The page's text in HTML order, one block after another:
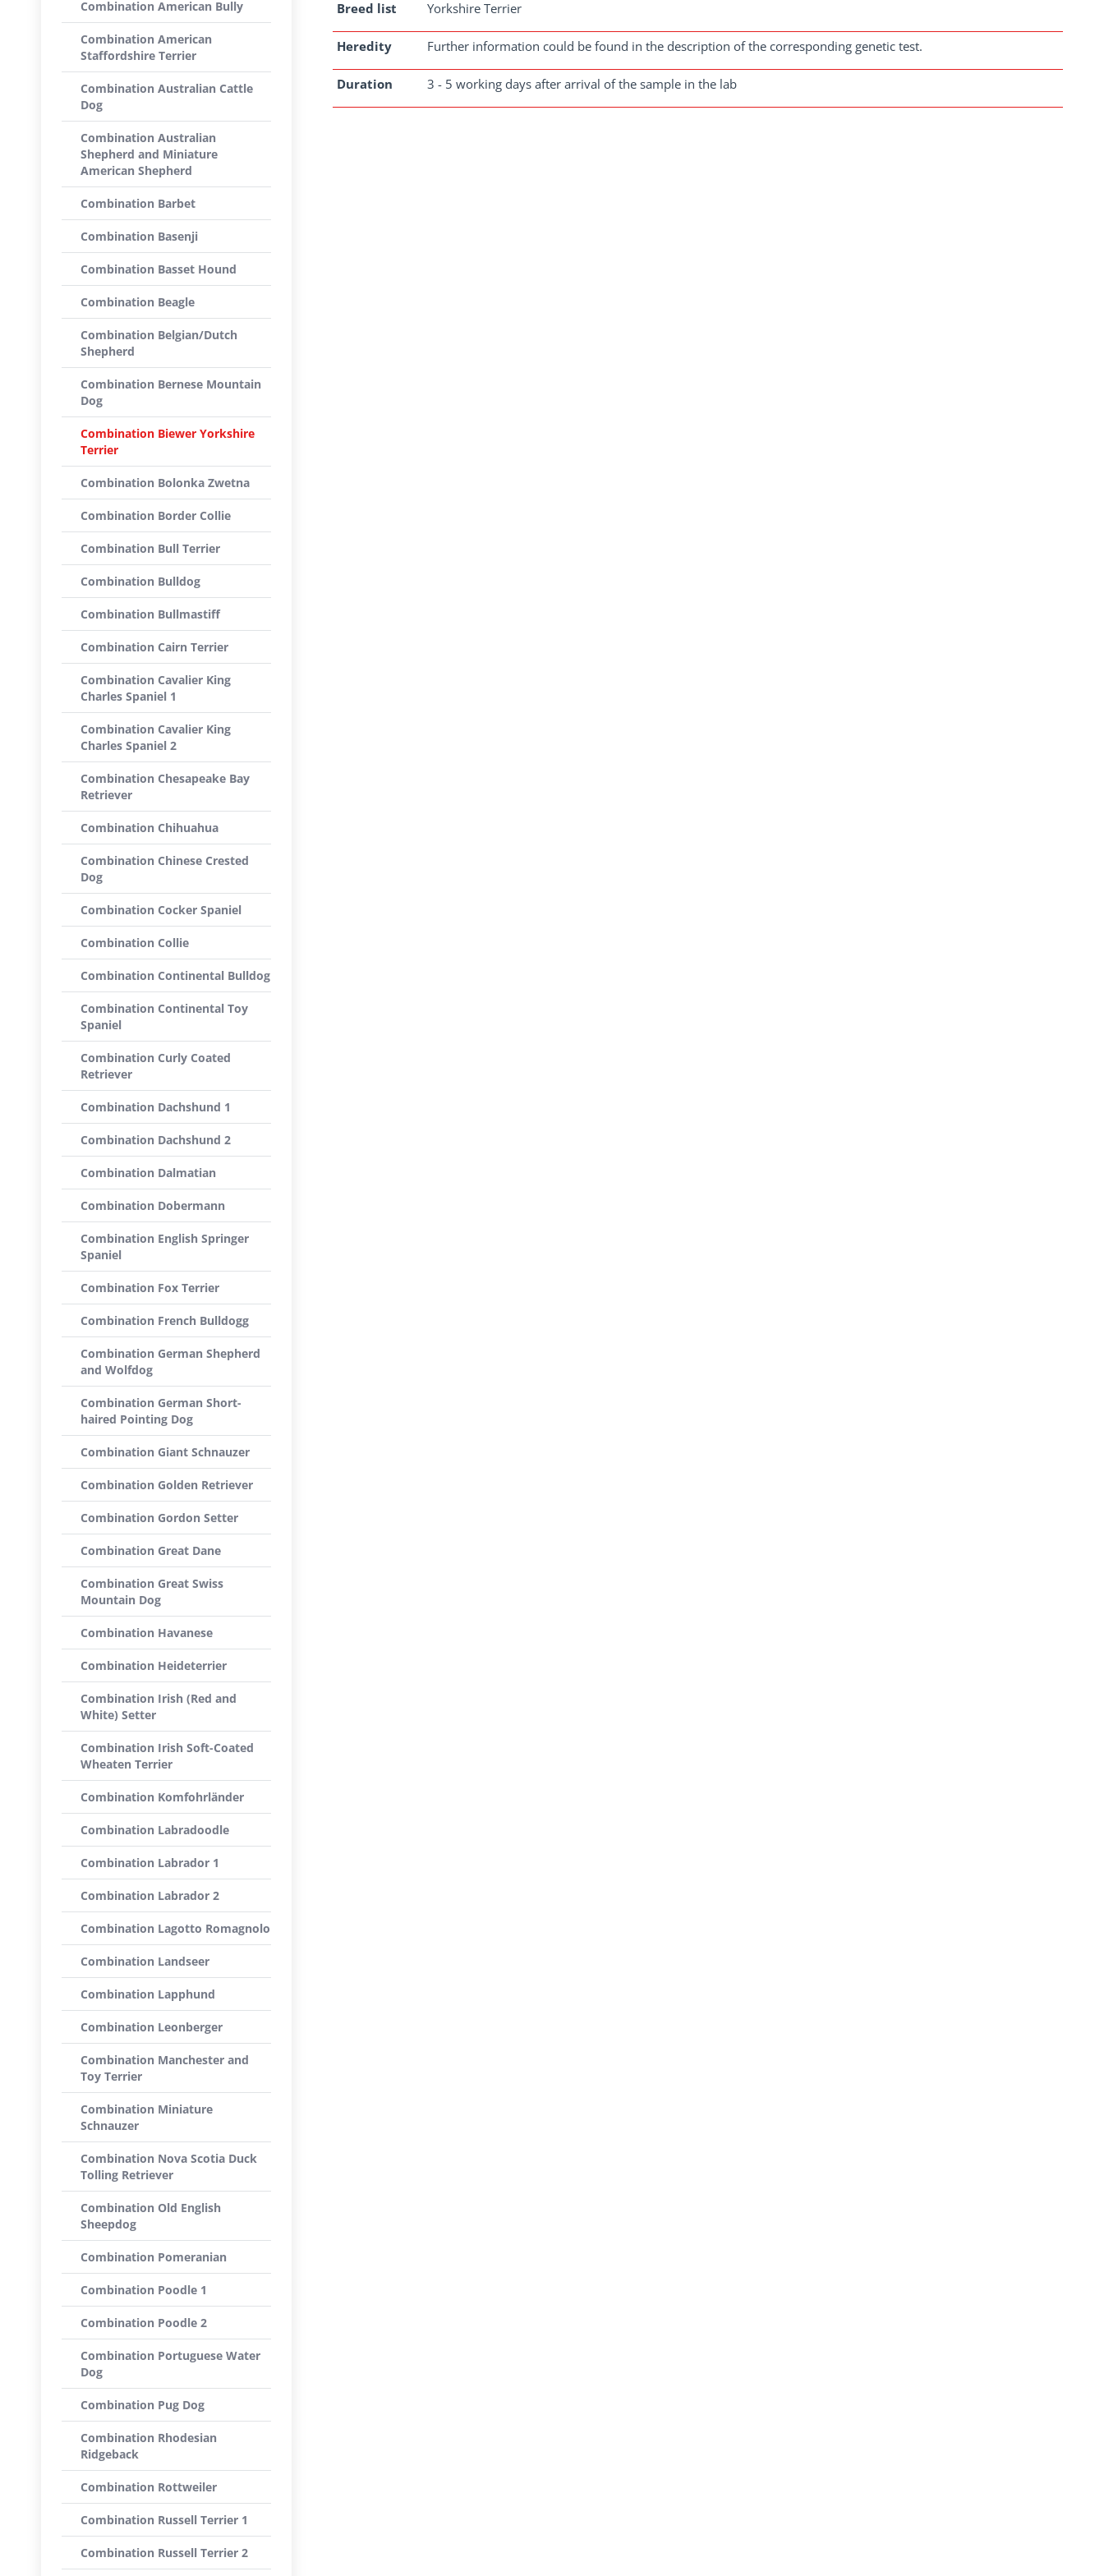
Breed list Yorkshire Terrier
Heredity Further information could be found in the description of the corresponding genetic test.
Duration 3 - 5 working days after arrival of the sample in the lab
Combination American Bully
Combination American
Staffordshire Terrier
Combination Australian Cattle
Dog
Combination Australian
Shepherd and Miniature
American Shepherd
Combination Barbet
Combination Basenji
Combination Basset Hound
Combination Beagle
Combination Belgian/Dutch
Shepherd
Combination Bernese Mountain
Dog
Combination Biewer Yorkshire
Terrier
Combination Bolonka Zwetna
Combination Border Collie
Combination Bull Terrier
Combination Bulldog
Combination Bullmastiff
Combination Cairn Terrier
Combination Cavalier King
Charles Spaniel 1
Combination Cavalier King
Charles Spaniel 2
Combination Chesapeake Bay
Retriever
Combination Chihuahua
Combination Chinese Crested
Dog
Combination Cocker Spaniel
Combination Collie
Combination Continental Bulldog
Combination Continental Toy
Spaniel
Combination Curly Coated
Retriever
Combination Dachshund 1
Combination Dachshund 2
Combination Dalmatian
Combination Dobermann
Combination English Springer
Spaniel
Combination Fox Terrier
Combination French Bulldogg
Combination German Shepherd
and Wolfdog
Combination German Short-
haired Pointing Dog
Combination Giant Schnauzer
Combination Golden Retriever
Combination Gordon Setter
Combination Great Dane
Combination Great Swiss
Mountain Dog
Combination Havanese
Combination Heideterrier
Combination Irish (Red and
White) Setter
Combination Irish Soft-Coated
Wheaten Terrier
Combination Komfohrländer
Combination Labradoodle
Combination Labrador 1
Combination Labrador 2
Combination Lagotto Romagnolo
Combination Landseer
Combination Lapphund
Combination Leonberger
Combination Manchester and
Toy Terrier
Combination Miniature
Schnauzer
Combination Nova Scotia Duck
Tolling Retriever
Combination Old English
Sheepdog
Combination Pomeranian
Combination Poodle 1
Combination Poodle 2
Combination Portuguese Water
Dog
Combination Pug Dog
Combination Rhodesian
Ridgeback
Combination Rottweiler
Combination Russell Terrier 1
Combination Russell Terrier 2